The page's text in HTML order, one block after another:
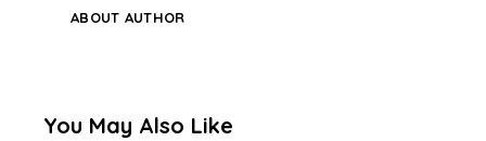
ABOUT AUTHOR
You May Also Like